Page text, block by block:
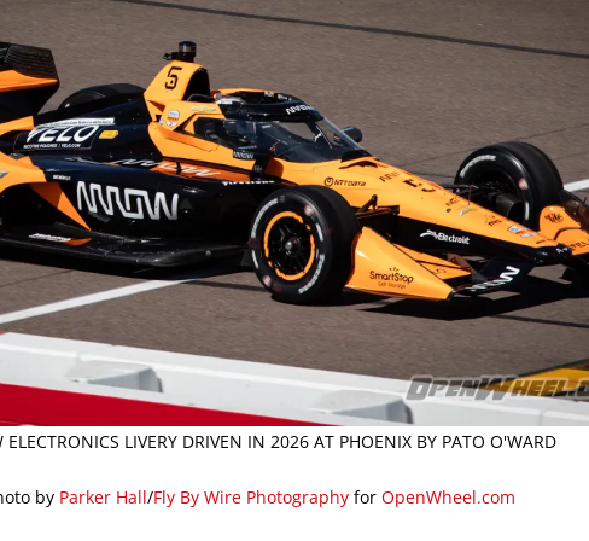
ELECTRONICS LIVERY DRIVEN IN 2026 AT PHOENIX BY PATO O'WARD
by Parker Hall/Fly By Wire Photographyfor OpenWheel.com